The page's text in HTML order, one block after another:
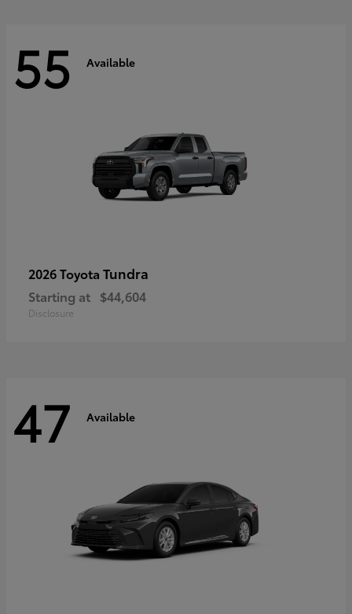
55 Available
2026 Toyota Tundra
Starting at $44,604
Disclosure
47 Available